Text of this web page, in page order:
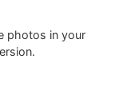
photos in your